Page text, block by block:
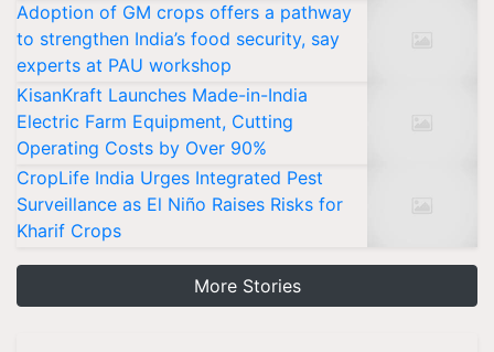
Adoption of GM crops offers a pathway
to strengthen India’s food security, say
experts at PAU workshop
KisanKraft Launches Made-in-India
Electric Farm Equipment, Cutting
Operating Costs by Over 90%
CropLife India Urges Integrated Pest
Surveillance as El Niño Raises Risks for
Kharif Crops
More Stories